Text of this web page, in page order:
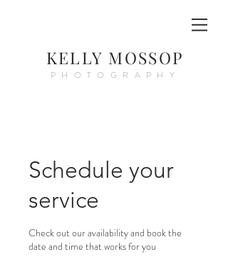
KELLY MOSSOP
PHOTOGRAPHY
Schedule your
service
Check out our availability and book the
date and time that works for you